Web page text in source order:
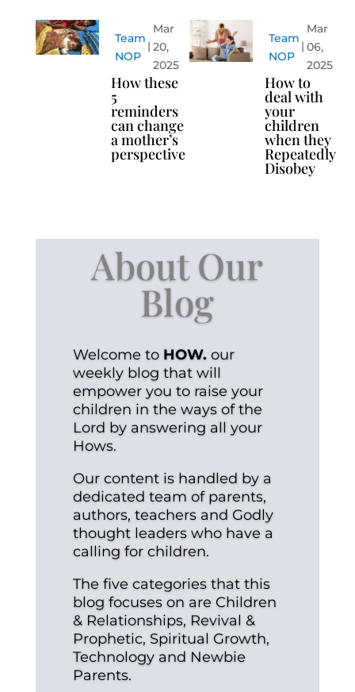
Team
NOP
Mar
20,
2025
How these
5
reminders
can change
a mother’s
perspective
Team
NOP
Mar
06,
2025
How to
deal with
your
children
when they
Repeatedly
Disobey
About Our
Blog
Welcome to HOW. our
weekly blog that will
empower you to raise your
children in the ways of the
Lord by answering all your
Hows.
Our content is handled by a
dedicated team of parents,
authors, teachers and Godly
thought leaders who have a
calling for children.
The five categories that this
blog focuses on are Children
& Relationships, Revival &
Prophetic, Spiritual Growth,
Technology and Newbie
Parents.